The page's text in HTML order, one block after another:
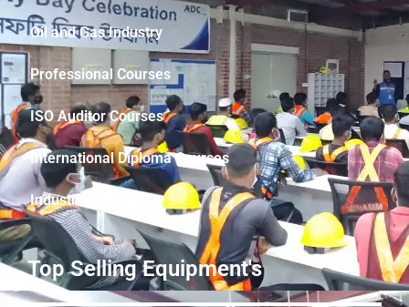
Oil and Gas Industry
Professional Courses
ISO Auditor Courses
International Diploma Courses
Industrial Safety
Top Selling Equipment's